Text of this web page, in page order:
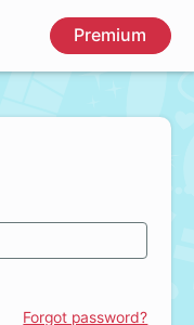
Premium
Forgot password?